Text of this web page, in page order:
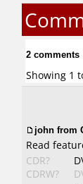
2 comments
Showing 1
john from
Read
CDR?
CDRW?